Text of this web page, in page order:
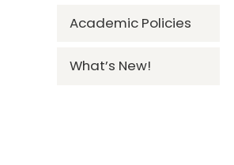
Academic Policies
What’s New!